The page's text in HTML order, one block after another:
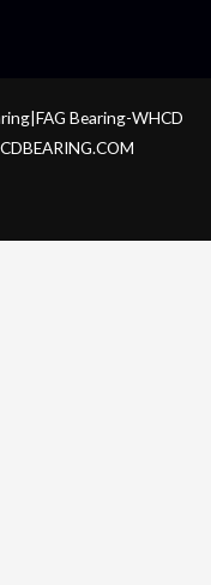
Bearing-WHCD